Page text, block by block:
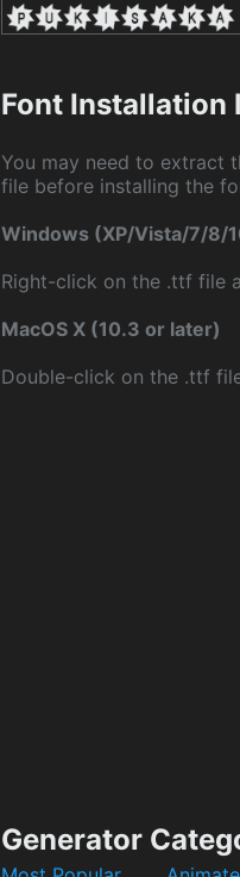
Font Installation
You may need to extract
file before installing the
Windows (XP/Vista/7/8/
Right-click on the .ttf file
MacOS X (10.3 or later)
Double-click on the .ttf
Generator